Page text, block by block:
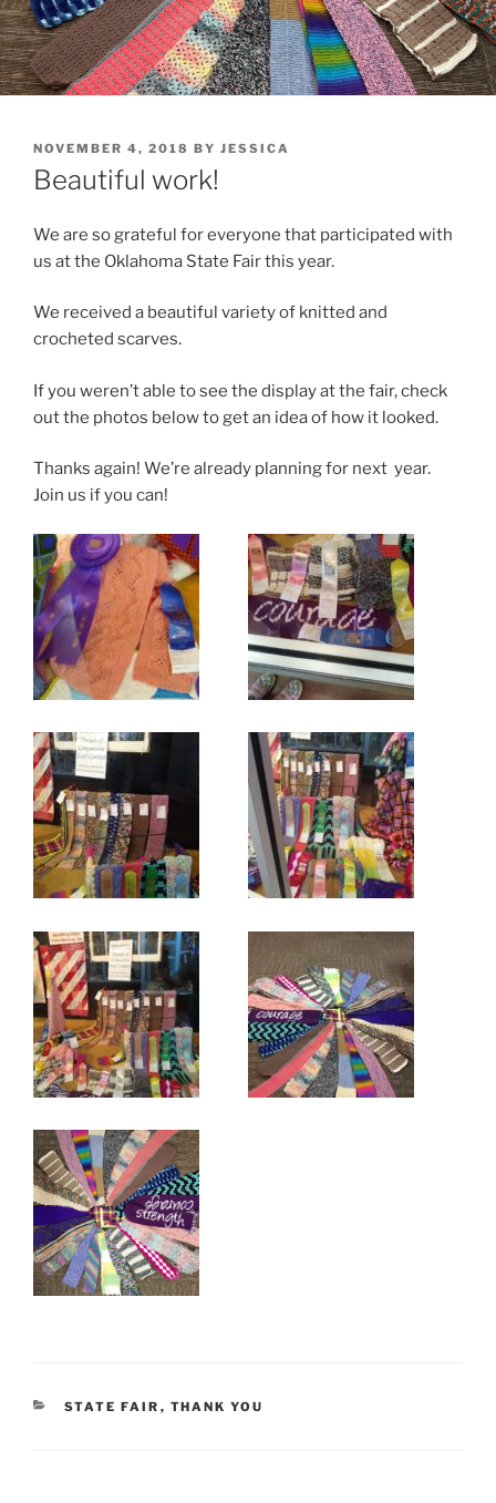
POSTED
ON
NOVEMBER 4, 2018 BY JESSICA
Beautiful work!
We are so grateful for everyone that participated with
us at the Oklahoma State Fair this year.
We received a beautiful variety of knitted and
crocheted scarves.
If you weren’t able to see the display at the fair, check
out the photos below to get an idea of how it looked.
Thanks again! We’re already planning for next year.
Join us if you can!
CATEGORIES
STATE FAIR , THANK YOU